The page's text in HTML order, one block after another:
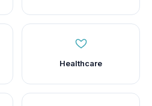
Healthcare